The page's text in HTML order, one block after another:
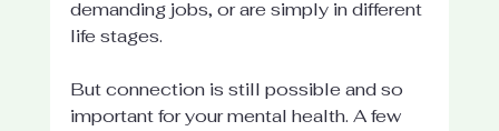
demanding jobs, or are simply in different
life stages.
But connection is still possible and so
important for your mental health. A few